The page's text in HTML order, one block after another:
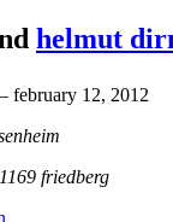
helmut
february 12, 2012
friedberg